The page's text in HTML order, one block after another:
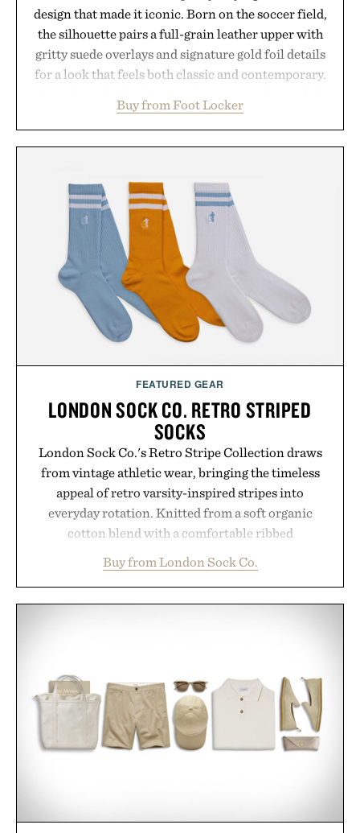
design that made it iconic. Born on the soccer field,
the silhouette pairs a full-grain leather upper with
gritty suede overlays and signature gold foil details
for a look that feels both classic and contemporary.
the gum rubber midsole and durable cupsole
provide lightweight cushioning and dependable
Presented by Foot Locker.
Buy from Foot Locker
FEATURED GEAR
LONDON SOCK CO. RETRO STRIPED
SOCKS
London Sock Co.'s Retro Stripe Collection draws
from vintage athletic wear, bringing the timeless
appeal of retro varsity-inspired stripes into
everyday rotation. Knitted from a soft organic
cotton blend with a comfortable ribbed
between nostalgic sport styling and modern
versatility. Their understated design pairs just as
manufacturing and hand-finished for a refined
feel, the Retro Stripe Collection is the finishing
touch to a great outfit.
Presented by London Sock Co.
Buy from London Sock Co.